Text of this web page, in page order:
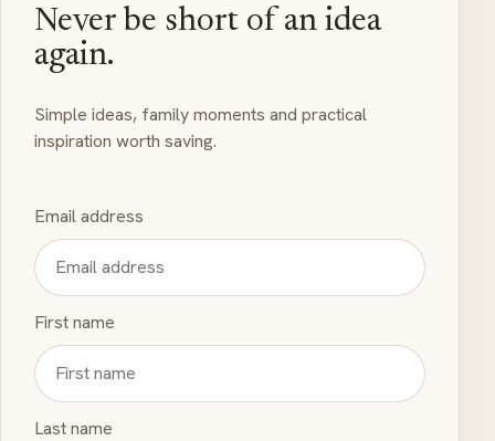
Never be short of an idea
again.
Simple ideas, family moments and practical
inspiration worth saving.
Email address
First name
Last name